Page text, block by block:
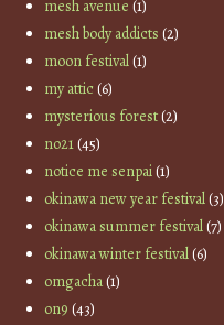
mesh avenue (1)
mesh body addicts (2)
moon festival(1)
my attic(6)
mysterious forest(2)
no21(45)
notice me senpai(1)
okinawa new year festival(3)
okinawa summer festival(7)
okinawa winter festival(6)
omgacha(1)
on9 (43)